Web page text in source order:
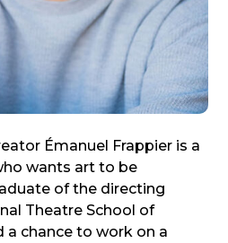
Émanuel Frappier is a
wants art to be
of the directing
Theatre School of
a chance to work on a